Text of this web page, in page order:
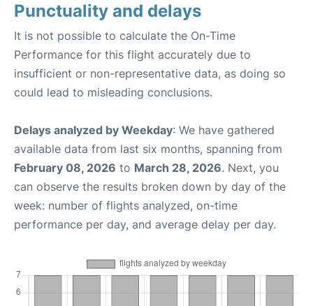
Punctuality and delays
It is not possible to calculate the On-Time
Performance for this flight accurately due to
insufficient or non-representative data, as doing so
could lead to misleading conclusions.
Delays analyzed by Weekday: We have gathered
available data from last six months, spanning from
February 08, 2026 to March 28, 2026. Next, you
can observe the results broken down by day of the
week: number of flights analyzed, on-time
performance per day, and average delay per day.